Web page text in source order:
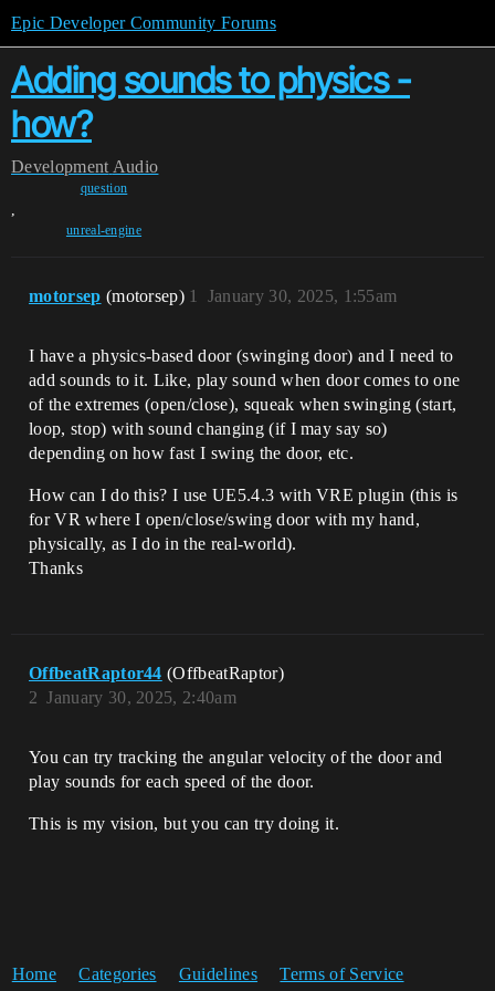
Epic Developer Community Forums
Adding sounds to physics -
how?
Development Audio
question
,
unreal-engine
motorsep (motorsep) January 30, 2025, 1:55am
1
I have a physics-based door (swinging door) and I need to
add sounds to it. Like, play sound when door comes to one
of the extremes (open/close), squeak when swinging (start,
loop, stop) with sound changing (if I may say so)
depending on how fast I swing the door, etc.
How can I do this? I use UE5.4.3 with VRE plugin (this is
for VR where I open/close/swing door with my hand,
physically, as I do in the real-world).
Thanks
OffbeatRaptor44 (OffbeatRaptor)
January 30, 2025, 2:40am
2
You can try tracking the angular velocity of the door and
play sounds for each speed of the door.
This is my vision, but you can try doing it.
Home Categories Guidelines Terms of Service